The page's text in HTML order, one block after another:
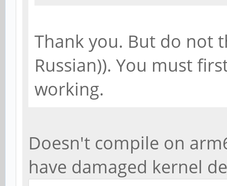
Thank you. But do not
Russian)). You must
working.
Doesn't compile on
have damaged kernel